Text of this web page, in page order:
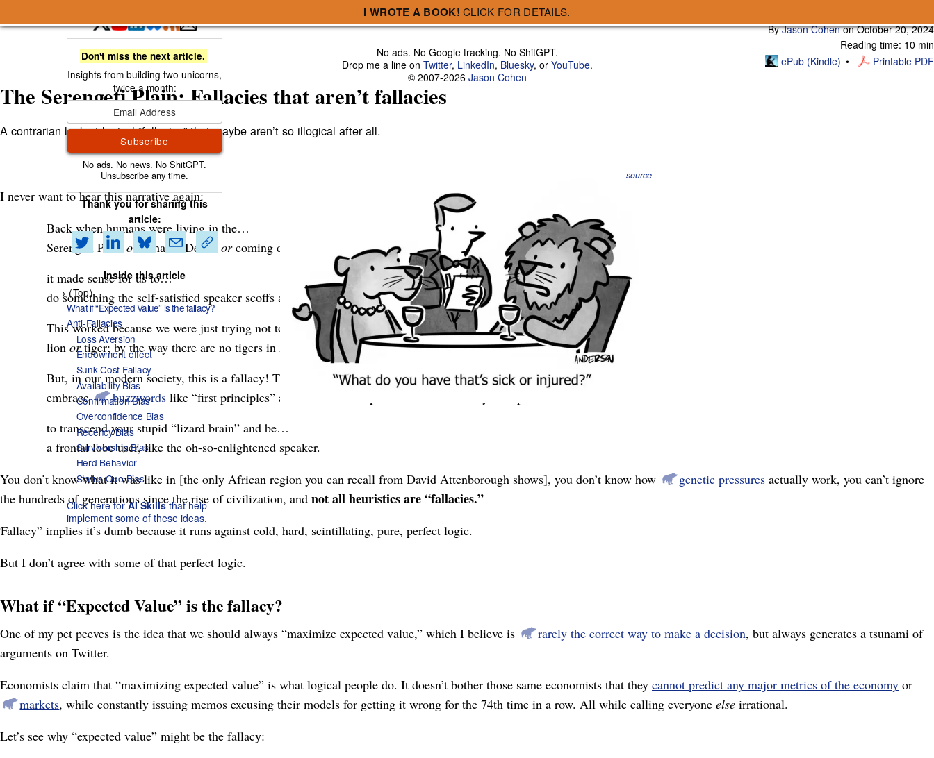
I WROTE A BOOK! CLICK FOR DETAILS.
A Smart Bear » The Serengeti Plain: Fallacies that aren’t fallacies
ByJason Cohenon October 20, 2024
Reading time: 10 min
ePub (Kindle)
Printable PDF
The Serengeti Plain: Fallacies that aren’t fallacies
A contrarian look at logical “fallacies” that maybe aren’t so illogical after all.
source
I never want to hear this narrative again:
Back when humans were living in the…
Serengeti PlainorSaharan Desertorcoming down from the trees…
it made sense for us to…
do something the self-satisfied speaker scoffs at but graciously forgives a primitive species for doing.
This worked because we were just trying not to get eaten by a
lionortiger; by the way there are no tigers in Africa, but don’t let facts get in your way!
But, in our modern society, this is a fallacy! That’s why you have to…
embrace
buzzwordslike “first principles” and “maximize expected value” and “Bayesian priors”…
to transcend your stupid “lizard brain” and be…
a frontal lobe user, like the oh-so-enlightened speaker.
You don’t know what it was like in [the only African region you can recall from David Attenborough shows], you don’t know how
genetic pressures actually work, you can’t ignore
the hundreds of generations since the rise of civilization, and not all heuristics are “fallacies.”
implies it’s dumb because it runs against cold, hard, scintillating, pure, perfect logic.
But I don’t agree with some of that perfect logic.
What if “Expected Value” is the fallacy?
One of my pet peeves is the idea that we should always “maximize expected value,” which I believe is rarely the correct way to make a decision, but always generates a tsunami of
arguments on Twitter.
Economists claim that “maximizing expected value” is what logical people do. It doesn’t bother those same economists that they cannot predict any major metrics of the economy or
markets, while constantly issuing memos excusing their models for getting it wrong for the 74th time in a row. All while calling everyoneelse irrational.
Let’s see why “expected value” might be the fallacy:
Don't miss the next article.
Subscribe
Thank you for sharing this
article:
Inside this article
( Top )
What if “Expected Value” is the fallacy?
Anti-Fallacies
Loss Aversion
Endowment effect
Sunk Cost Fallacy
Availability Bias
Confirmation Bias
Overconfidence Bias
Recency Bias
Survivorship Bias
Herd Behavior
Status Quo Bias
Click here forAI Skillsthat help
implement some of these ideas.
No ads. No Google tracking. No ShitGPT.
Drop me a line on Twitter, LinkedIn, Bluesky, or YouTube.
© 2007-2026 Jason Cohen